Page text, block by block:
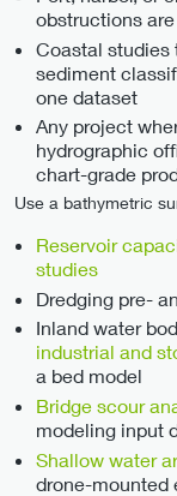
obstructions
Coastal studies
sediment
one dataset
Any project
hydrographic
chart-grade
Use a bathymetric
Reservoir
studies
Dredging pre-
Inland water
industrial and
a bed model
Bridge scour
modeling input
Shallow water
drone-mounted